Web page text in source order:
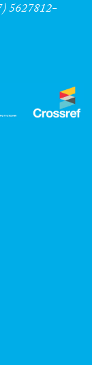
5627812-